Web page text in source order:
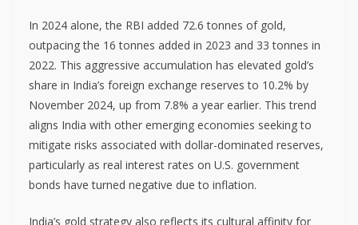
In 2024 alone, the RBI added 72.6 tonnes of gold,
outpacing the 16 tonnes added in 2023 and 33 tonnes in
2022. This aggressive accumulation has elevated gold’s
share in India’s foreign exchange reserves to 10.2% by
November 2024, up from 7.8% a year earlier. This trend
aligns India with other emerging economies seeking to
mitigate risks associated with dollar-dominated reserves,
particularly as real interest rates on U.S. government
bonds have turned negative due to inflation.
India’s gold strategy also reflects its cultural affinity for